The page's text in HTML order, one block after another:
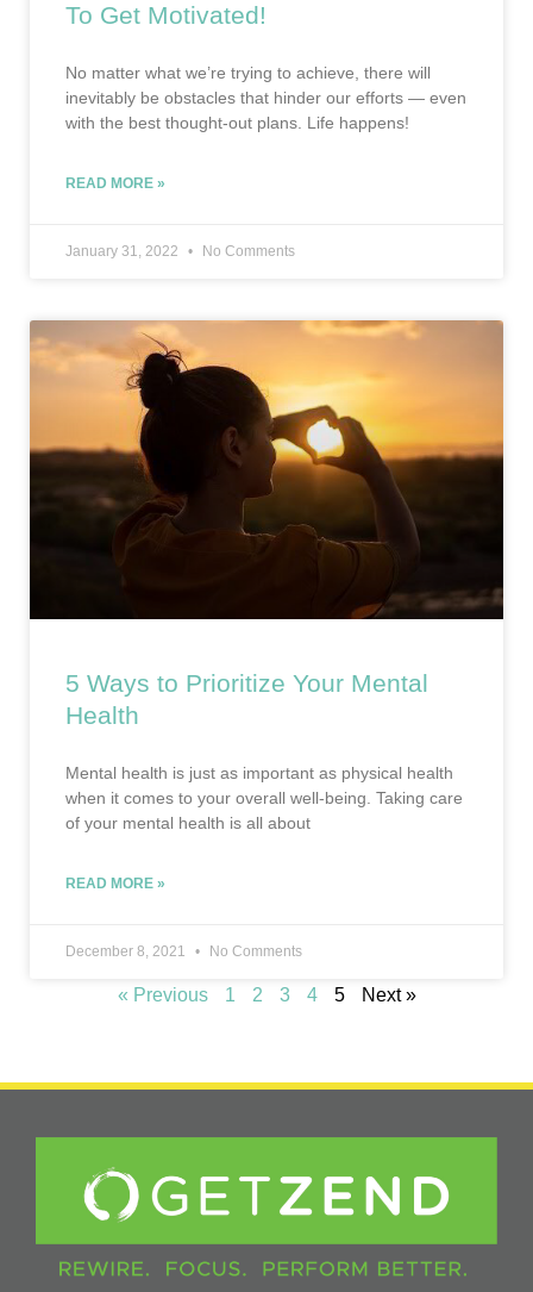
To Get Motivated!
No matter what we’re trying to achieve, there will
inevitably be obstacles that hinder our efforts — even
with the best thought-out plans. Life happens!
READ MORE »
January 31, 2022 No Comments
5 Ways to Prioritize Your Mental
Health
Mental health is just as important as physical health
when it comes to your overall well-being. Taking care
of your mental health is all about
READ MORE »
December 8, 2021 No Comments
« Previous 1 2 3 4 5 Next »